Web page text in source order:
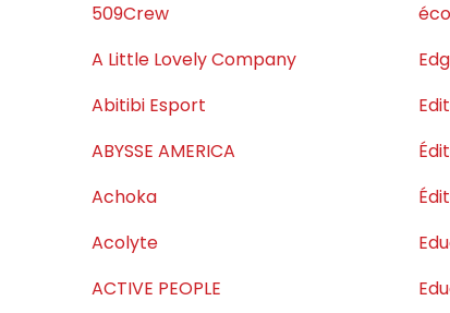
509Crew
A Little Lovely Company
Abitibi Esport
ABYSSE AMERICA
Achoka
Acolyte
ACTIVE PEOPLE